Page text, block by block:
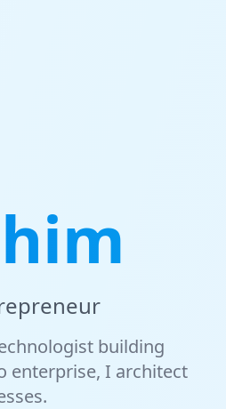
building
enterprise, I architect